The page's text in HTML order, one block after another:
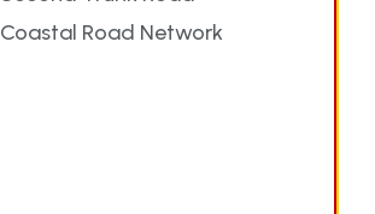
Coastal Road Network